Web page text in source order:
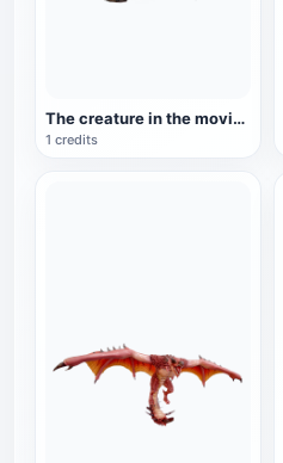
The creature in the movie 'Iron Blood Warrior': Iron Blood Warrior
1 credits